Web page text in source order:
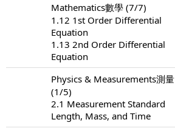
Mathematics數學 (7/7)
1.12 1st Order Differential
Equation
1.13 2nd Order Differential
Equation
Physics & Measurements測量
(1/5)
2.1 Measurement Standard
Length, Mass, and Time